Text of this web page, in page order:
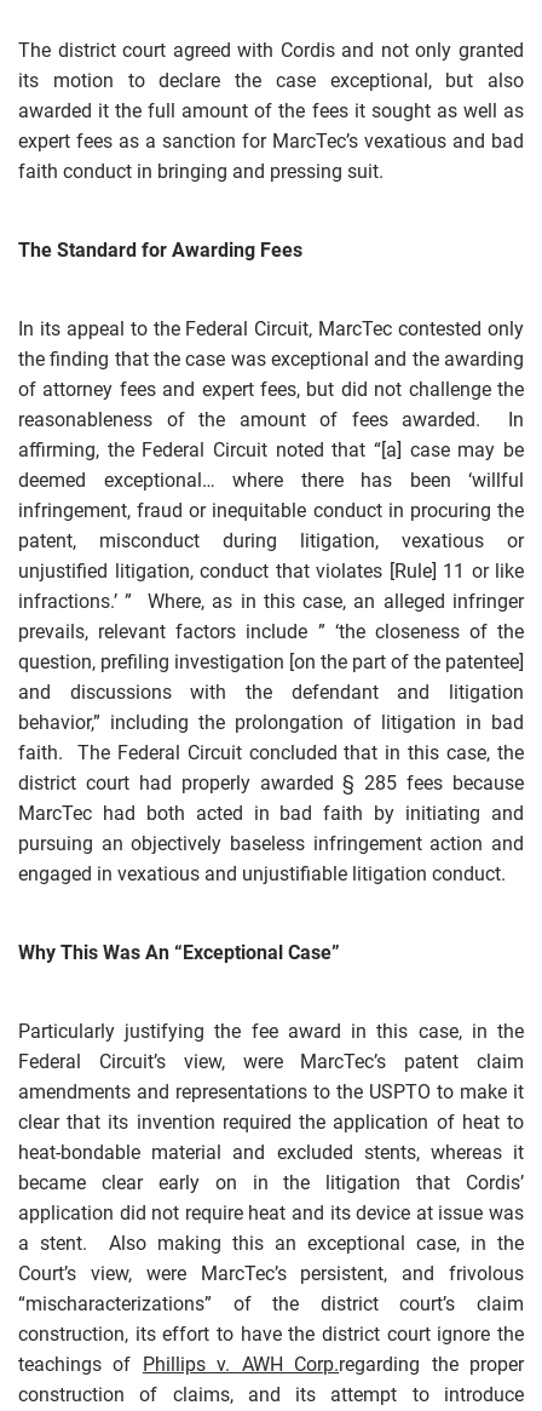
The district court agreed with Cordis and not only granted
its motion to declare the case exceptional, but also
awarded it the full amount of the fees it sought as well as
expert fees as a sanction for MarcTec’s vexatious and bad
faith conduct in bringing and pressing suit.
The Standard for Awarding Fees
In its appeal to the Federal Circuit, MarcTec contested only
the finding that the case was exceptional and the awarding
of attorney fees and expert fees, but did not challenge the
reasonableness of the amount of fees awarded. In
affirming, the Federal Circuit noted that “[a] case may be
deemed exceptional… where there has been ‘willful
infringement, fraud or inequitable conduct in procuring the
patent, misconduct during litigation, vexatious or
unjustified litigation, conduct that violates [Rule] 11 or like
infractions.’ ” Where, as in this case, an alleged infringer
prevails, relevant factors include ” ‘the closeness of the
question, prefiling investigation [on the part of the patentee]
and discussions with the defendant and litigation
behavior,” including the prolongation of litigation in bad
faith. The Federal Circuit concluded that in this case, the
district court had properly awarded § 285 fees because
MarcTec had both acted in bad faith by initiating and
pursuing an objectively baseless infringement action and
engaged in vexatious and unjustifiable litigation conduct.
Why This Was An “Exceptional Case”
Particularly justifying the fee award in this case, in the
Federal Circuit’s view, were MarcTec’s patent claim
amendments and representations to the USPTO to make it
clear that its invention required the application of heat to
heat-bondable material and excluded stents, whereas it
became clear early on in the litigation that Cordis’
application did not require heat and its device at issue was
a stent. Also making this an exceptional case, in the
Court’s view, were MarcTec’s persistent, and frivolous
“mischaracterizations” of the district court’s claim
construction, its effort to have the district court ignore the
teachings of Phillips v. AWH Corp.regarding the proper
construction of claims, and its attempt to introduce